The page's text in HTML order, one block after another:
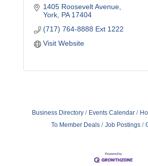
1405 Roosevelt Avenue
York PA 17404
(717) 764-8888 Ext 1222
Visit Website
Business Directory Events Calendar
To Member Deals
Job Postings